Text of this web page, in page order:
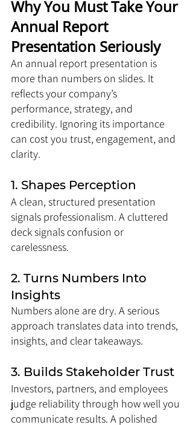
Why You Must Take Your
Annual Report
Presentation Seriously
An annual report presentation is
more than numbers on slides. It
reflects your company’s
performance, strategy, and
credibility. Ignoring its importance
can cost you trust, engagement, and
clarity.
1. Shapes Perception
A clean, structured presentation
signals professionalism. A cluttered
deck signals confusion or
carelessness.
2. Turns Numbers Into
Insights
Numbers alone are dry. A serious
approach translates data into trends,
insights, and clear takeaways.
3. Builds Stakeholder Trust
Investors, partners, and employees
judge reliability through how well you
communicate results. A polished